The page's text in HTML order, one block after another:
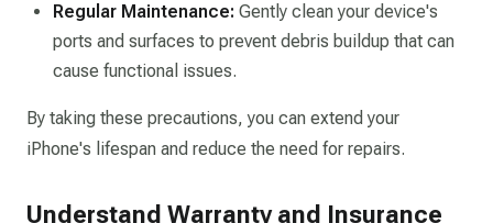
Regular Maintenance: Gently clean your device's
ports and surfaces to prevent debris buildup that can
cause functional issues.​
By taking these precautions, you can extend your
iPhone's lifespan and reduce the need for repairs.​
Understand Warranty and Insurance